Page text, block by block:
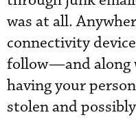
was at all.
connectivity
follow—and along
having your
stolen and